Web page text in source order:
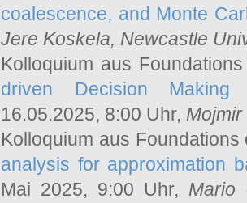
coalescence, and Monte
Jere Koskela, Newcastle
Kolloquium aus
driven Decision
16.05.2025, 8:00 Uhr, Mojmir
Kolloquium aus
analysis for approximation
Mai 2025, 9:00 Uhr, Mario